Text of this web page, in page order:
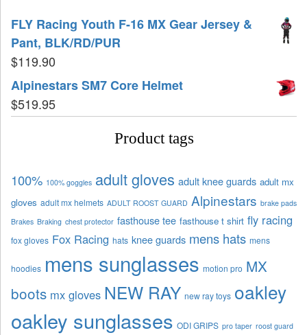
FLY Racing Youth F-16 MX Gear Jersey &
Pant, BLK/RD/PUR
$119.90
Alpinestars SM7 Core Helmet
$519.95
Product tags
100% 100% goggles adult gloves adult knee guards adult mx
gloves adult mx helmets ADULT ROOST GUARD Alpinestars brake pads
Brakes Braking chest protector fasthouse tee fasthouse t shirt fly racing
fox gloves Fox Racing hats knee guards mens hats mens
hoodies mens sunglasses motion pro MX
boots mx gloves NEW RAY new ray toys oakley
oakley sunglasses ODI GRIPS pro taper roost guard